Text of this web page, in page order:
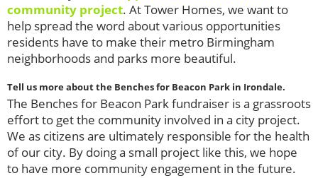
community project. At Tower Homes, we want to
help spread the word about various opportunities
residents have to make their metro Birmingham
neighborhoods and parks more beautiful.
Tell us more about the Benches for Beacon Park in Irondale.
The Benches for Beacon Park fundraiser is a grassroots
effort to get the community involved in a city project.
We as citizens are ultimately responsible for the health
of our city. By doing a small project like this, we hope
to have more community engagement in the future.